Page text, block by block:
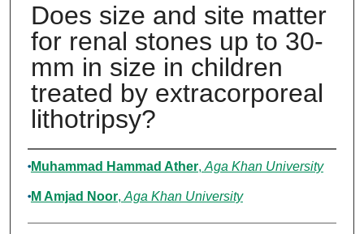
Does size and site matter
for renal stones up to 30-
mm in size in children
treated by extracorporeal
lithotripsy?
Authors
Muhammad Hammad Ather, Aga Khan University
M Amjad Noor, Aga Khan University